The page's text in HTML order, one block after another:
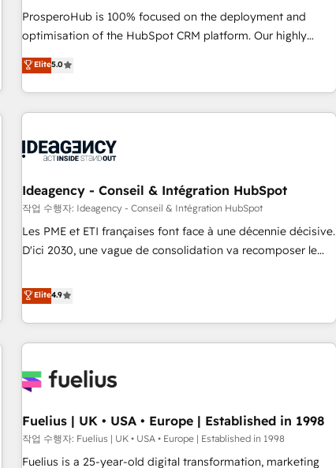
Custom AI agents Revenue Operations API integrations AI-
ready Website design Let’s turn your CRM into your growth
ProsperoHub is 100% focused on the deployment and
optimisation of the HubSpot CRM platform. Our highly
experienced team of solutions experts will ensure that you
achieve maximum adoption and ROI from your HubSpot
investment. Use our extensive HubSpot, sales, marketing,
service and integrations expertise to lead your team on
processes and skilfully bring your revenue infrastructure to
we plan and support the route to your revenue goals. We
have successfully supported over 500 organisations with
HubSpot implementation, optimisation, training, and
adoption assurance. Our tried and tested Roadmap
HubSpot or seeking to turn around a poor install, our team
have the change management expertise to deliver the
Elite5.0
Ideagency - Conseil & Intégration HubSpot
작업 수행자: Ideagency - Conseil & Intégration HubSpot
Les PME et ETI françaises font face à une décennie décisive.
D'ici 2030, une vague de consolidation va recomposer le
leur transformation. Le problème ? 58% des dirigeants
savent que l'IA est vitale pour leur survie. Mais 57% n'ont
aucune stratégie. Et 43% ne maîtrisent même pas leurs
données. C'est le paradoxe français : conscience totale,
n'est pas une entreprise qui utilise l'IA. C'est une
humaine et l'intelligence artificielle. Pas pour remplacer
l'humain, mais pour l'augmenter. Chez Ideagency, nous
accompagnons cette transformation. D'abord les
Elite4.9
Fuelius | UK • USA • Europe | Established in 1998
작업 수행자: Fuelius | UK • USA • Europe | Established in 1998
Fuelius is a 25-year-old digital transformation, marketing